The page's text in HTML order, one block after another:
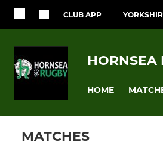
CLUB APP
HORNSEA
HOME
MATCHES